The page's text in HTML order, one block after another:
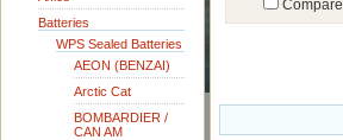
Batteries
WPS Sealed Batteries
AEON (BENZAI)
Arctic Cat
BOMBARDIER /
CAN AM
Compare